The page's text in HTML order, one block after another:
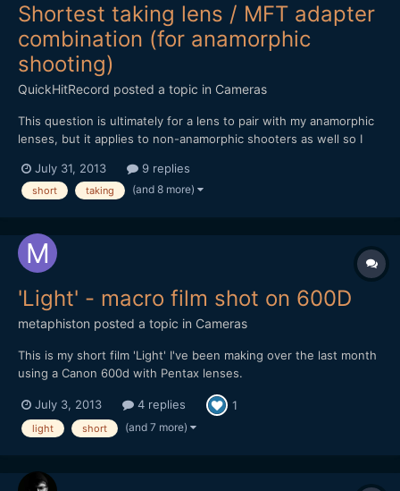
Shortest taking lens / MFT adapter
combination (for anamorphic
shooting)
QuickHitRecord posted a topic in Cameras
This question is ultimately for a lens to pair with my anamorphic
lenses, but it applies to non-anamorphic shooters as well so I
adapters, it appears the shortest flange distances (and thus,
adapters) are C-mount, Contax, M39, and Pen F...
July 31, 2013 9 replies
short taking (and 8 more)
'Light' - macro film shot on 600D
metaphiston posted a topic in Cameras
This is my short film 'Light' I've been making over the last month
using a Canon 600d with Pentax lenses.
story about a lighthouse getting through the night, and features
lots of experiments in cinematography - all done on my kitchen...
July 3, 2013 4 replies 1
light short (and 7 more)